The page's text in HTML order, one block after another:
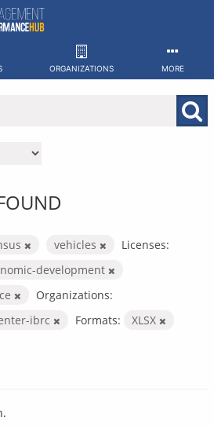
ORGANIZATIONS MORE
vehicles
Licenses:
development
Organizations:
ibrc
Formats: XLSX